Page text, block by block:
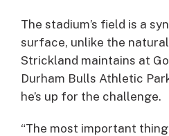
The stadium’s field is a
surface, unlike the
Strickland maintains at
Durham Bulls Athletic
he’s up for the challenge.
“The most important thing